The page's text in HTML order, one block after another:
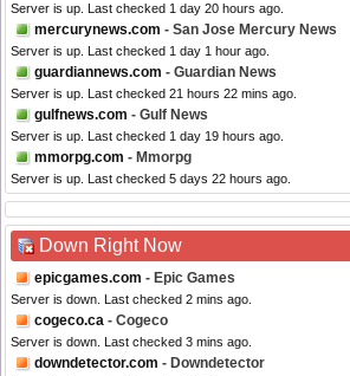
Server is up. Last checked 1 day 20 hours ago.
mercurynews.com - San Jose Mercury News
Server is up. Last checked 1 day 1 hour ago.
guardiannews.com - Guardian News
Server is up. Last checked 21 hours 22 mins ago.
gulfnews.com - Gulf News
Server is up. Last checked 1 day 19 hours ago.
mmorpg.com - Mmorpg
Server is up. Last checked 5 days 22 hours ago.
Down Right Now
epicgames.com - Epic Games
Server is down. Last checked 2 mins ago.
cogeco.ca - Cogeco
Server is down. Last checked 3 mins ago.
downdetector.com - Downdetector